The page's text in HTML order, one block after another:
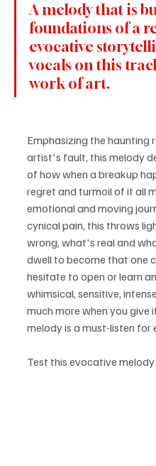
A melody that is
foundations of a
evocative
vocals on this
work of art.
Emphasizing the haunting
artist's fault, this melody
of how when a breakup
regret and turmoil of it all
emotional and moving
cynical pain, this throws
wrong, what's real and
dwell to become that one
hesitate to open or learn
whimsical, sensitive,
much more when you give
melody is a must-listen for
Test this evocative